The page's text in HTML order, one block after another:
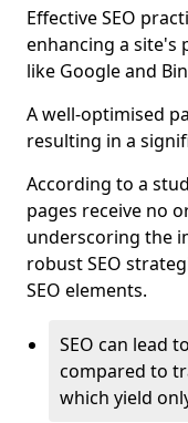
Effective SEO
enhancing a site's
like Google and
A well-optimised
resulting in a
According to a
pages receive no
underscoring the
robust SEO
SEO elements.
SEO can lead
compared to
which yield